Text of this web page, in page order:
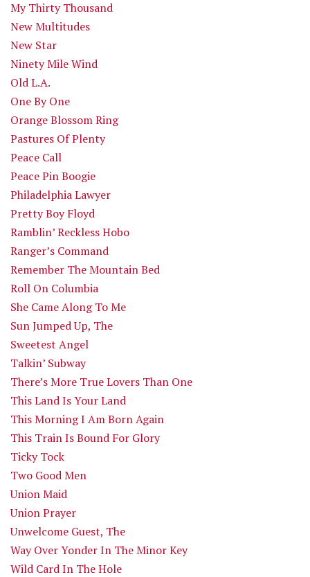
My Thirty Thousand
New Multitudes
New Star
Ninety Mile Wind
Old L.A.
One By One
Orange Blossom Ring
Pastures Of Plenty
Peace Call
Peace Pin Boogie
Philadelphia Lawyer
Pretty Boy Floyd
Ramblin’ Reckless Hobo
Ranger’s Command
Remember The Mountain Bed
Roll On Columbia
She Came Along To Me
Sun Jumped Up, The
Sweetest Angel
Talkin’ Subway
There’s More True Lovers Than One
This Land Is Your Land
This Morning I Am Born Again
This Train Is Bound For Glory
Ticky Tock
Two Good Men
Union Maid
Union Prayer
Unwelcome Guest, The
Way Over Yonder In The Minor Key
Wild Card In The Hole